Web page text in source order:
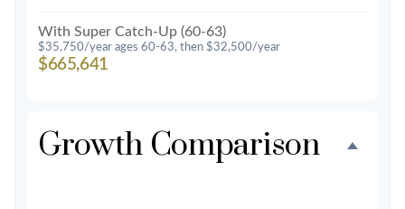
With Super Catch-Up (60-63)
$35,750/year ages 60-63, then $32,500/year
$665,641
Growth Comparison